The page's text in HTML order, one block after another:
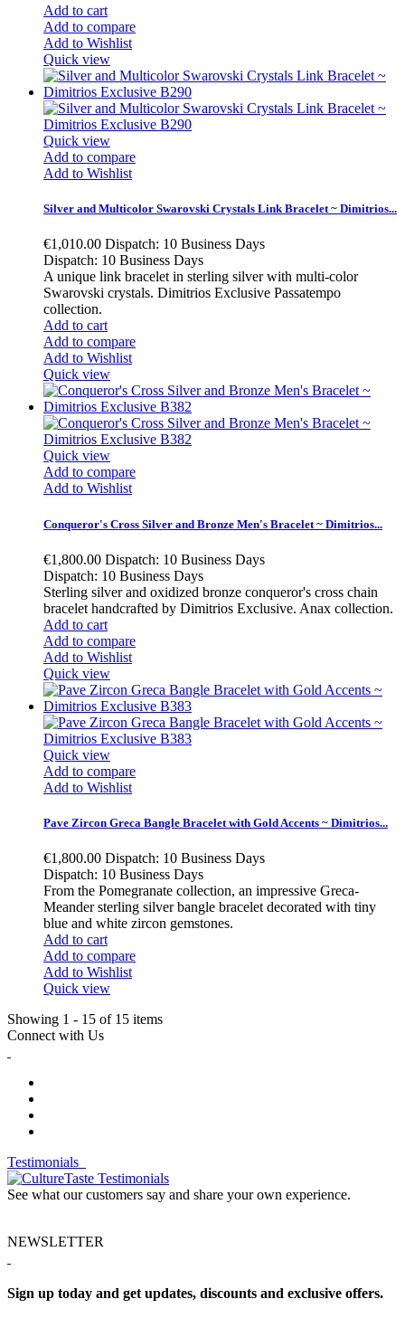
Add to cart
Add to compare
Add to Wishlist
Quick view
Quick view
Add to compare
Add to Wishlist
Silver and Multicolor Swarovski Crystals Link Bracelet ~ Dimitrios...
€1,010.00 Dispatch: 10 Business Days
Dispatch: 10 Business Days
A unique link bracelet in sterling silver with multi-color
Swarovski crystals. Dimitrios Exclusive Passatempo
collection.
Add to cart
Add to compare
Add to Wishlist
Quick view
Quick view
Add to compare
Add to Wishlist
Conqueror's Cross Silver and Bronze Men's Bracelet ~ Dimitrios...
€1,800.00 Dispatch: 10 Business Days
Dispatch: 10 Business Days
Sterling silver and oxidized bronze conqueror's cross chain
bracelet handcrafted by Dimitrios Exclusive. Anax collection.
Add to cart
Add to compare
Add to Wishlist
Quick view
Quick view
Add to compare
Add to Wishlist
Pave Zircon Greca Bangle Bracelet with Gold Accents ~ Dimitrios...
€1,800.00 Dispatch: 10 Business Days
Dispatch: 10 Business Days
From the Pomegranate collection, an impressive Greca-
Meander sterling silver bangle bracelet decorated with tiny
blue and white zircon gemstones.
Add to cart
Add to compare
Add to Wishlist
Quick view
Showing 1 - 15 of 15 items
Connect with Us
Testimonials
See what our customers say and share your own experience.
NEWSLETTER
Sign up today and get updates, discounts and exclusive offers.